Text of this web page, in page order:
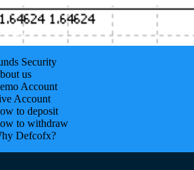
Quick Start
Security
us
Account
Account
to deposit
to withdraw
Defcofx?